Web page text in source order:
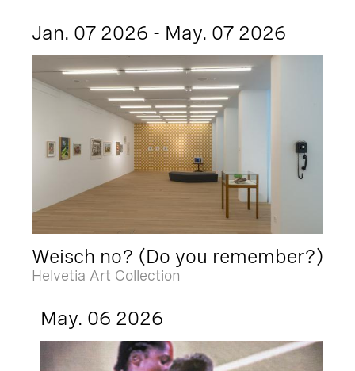
Jan. 07 2026 - May. 07 2026
Weisch no? (Do you remember?)
Helvetia Art Collection
May. 06 2026